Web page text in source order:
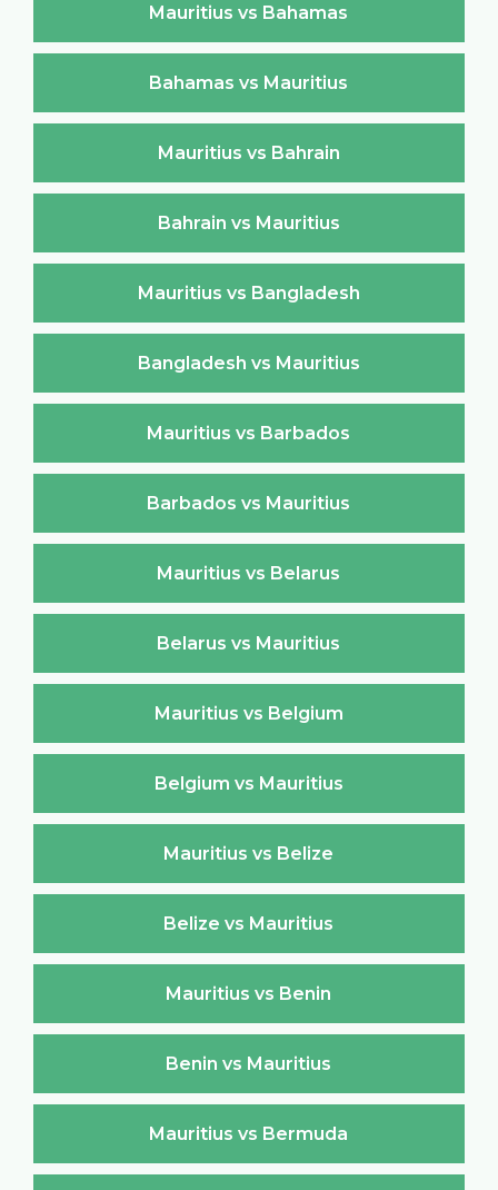
Mauritius vs Bahamas
Bahamas vs Mauritius
Mauritius vs Bahrain
Bahrain vs Mauritius
Mauritius vs Bangladesh
Bangladesh vs Mauritius
Mauritius vs Barbados
Barbados vs Mauritius
Mauritius vs Belarus
Belarus vs Mauritius
Mauritius vs Belgium
Belgium vs Mauritius
Mauritius vs Belize
Belize vs Mauritius
Mauritius vs Benin
Benin vs Mauritius
Mauritius vs Bermuda